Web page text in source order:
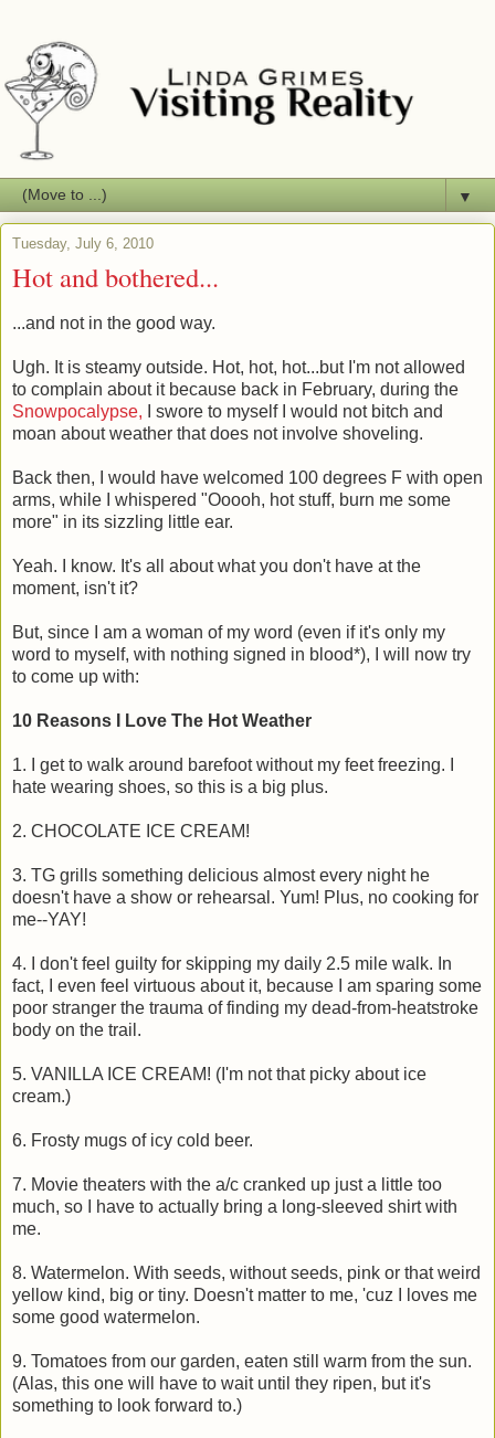
▼
Tuesday, July 6, 2010
Hot and bothered...
...and not in the good way.
Ugh. It is steamy outside. Hot, hot, hot...but I'm not allowed
to complain about it because back in February, during the
Snowpocalypse,
I swore to myself I would not bitch and
moan about weather that does not involve shoveling.
Back then, I would have welcomed 100 degrees F with open
arms, while I whispered "Ooooh, hot stuff, burn me some
more" in its sizzling little ear.
Yeah. I know. It's all about what you don't have at the
moment, isn't it?
But, since I am a woman of my word (even if it's only my
word to myself, with nothing signed in blood*), I will now try
to come up with:
10 Reasons I Love The Hot Weather
1. I get to walk around barefoot without my feet freezing. I
hate wearing shoes, so this is a big plus.
2. CHOCOLATE ICE CREAM!
3. TG grills something delicious almost every night he
doesn't have a show or rehearsal. Yum! Plus, no cooking for
me--YAY!
4. I don't feel guilty for skipping my daily 2.5 mile walk. In
fact, I even feel virtuous about it, because I am sparing some
poor stranger the trauma of finding my dead-from-heatstroke
body on the trail.
5. VANILLA ICE CREAM! (I'm not that picky about ice
cream.)
6. Frosty mugs of icy cold beer.
7. Movie theaters with the a/c cranked up just a little too
much, so I have to actually bring a long-sleeved shirt with
me.
8. Watermelon. With seeds, without seeds, pink or that weird
yellow kind, big or tiny. Doesn't matter to me, 'cuz I loves me
some good watermelon.
9. Tomatoes from our garden, eaten still warm from the sun.
(Alas, this one will have to wait until they ripen, but it's
something to look forward to.)